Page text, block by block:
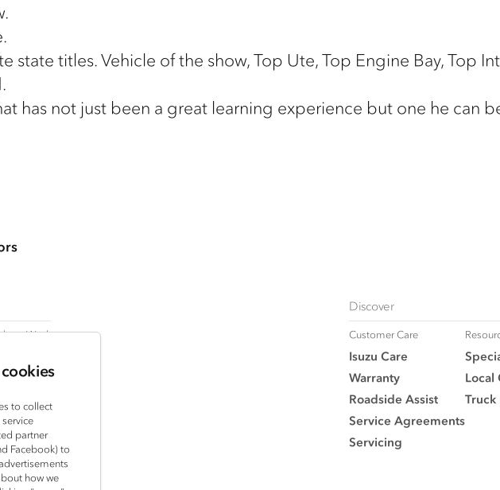
to collect
partner
Facebook) to
how we
state titles. Vehicle of the show, Top Ute, Top Engine Bay, Top
has not just been a great learning experience but one he can
to-Work
Discover
Customer Care
Isuzu Care
Warranty
Roadside Assist
Service Agreements
Servicing
Local
Truck